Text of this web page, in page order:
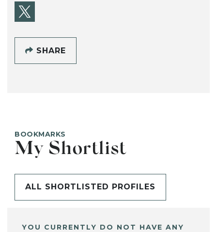
SHARE
BOOKMARKS
My Shortlist
ALL SHORTLISTED PROFILES
YOU CURRENTLY DO NOT HAVE ANY